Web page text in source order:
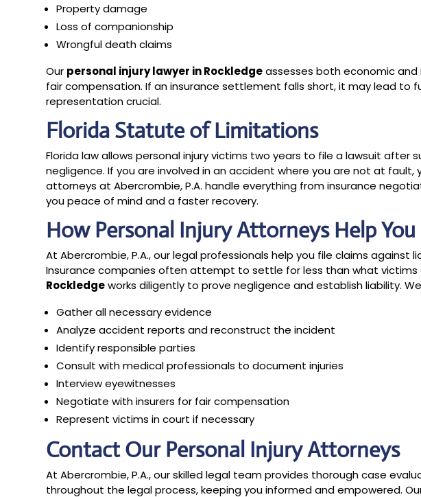
Property damage
Loss of companionship
Wrongful death claims
Our personal injury lawyer in Rockledgeassesses both economic
fair compensation. If an insurance settlement falls short, it may lead to
representation crucial.
Florida Statute of Limitations
Florida law allows personal injury victims two years to file a lawsuit after
negligence. If you are involved in an accident where you are not at
attorneys at Abercrombie, P.A. handle everything from insurance
you peace of mind and a faster recovery.
How Personal Injury Attorneys Help
At Abercrombie, P.A., our legal professionals help you file claims
Insurance companies often attempt to settle for less than what victims
Rockledgeworks diligently to prove negligence and establish liability.
Gather all necessary evidence
Analyze accident reports and reconstruct the incident
Identify responsible parties
Consult with medical professionals to document injuries
Interview eyewitnesses
Negotiate with insurers for fair compensation
Represent victims in court if necessary
Contact Our Personal Injury Attorneys
At Abercrombie, P.A., our skilled legal team provides thorough case
throughout the legal process, keeping you informed and empowered.